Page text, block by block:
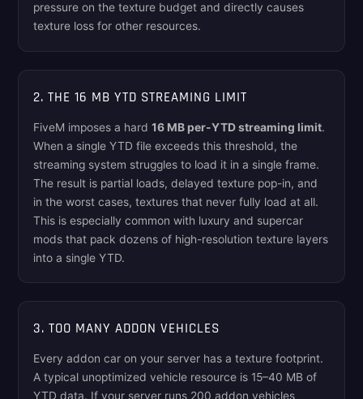
pressure on the texture budget and directly causes
texture loss for other resources.
2. THE 16 MB YTD STREAMING LIMIT
FiveM imposes a hard16 MB per-YTD streaming limit.
When a single YTD file exceeds this threshold, the
streaming system struggles to load it in a single frame.
The result is partial loads, delayed texture pop-in, and
in the worst cases, textures that never fully load at all.
This is especially common with luxury and supercar
mods that pack dozens of high-resolution texture layers
into a single YTD.
3. TOO MANY ADDON VEHICLES
Every addon car on your server has a texture footprint.
A typical unoptimized vehicle resource is 15–40 MB of
YTD data. If your server runs 200 addon vehicles